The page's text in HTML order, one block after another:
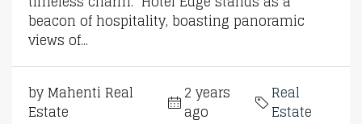
beacon of hospitality, boasting panoramic
views of...
by Mahenti Real
Estate
2 years
ago
Real
Estate